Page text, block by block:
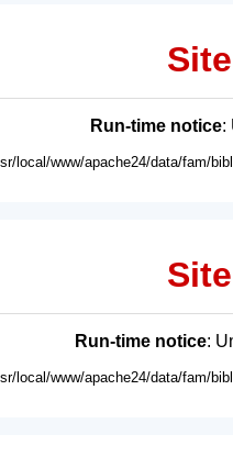
Run-time notice:
local/www/apache24/data/fam/
Run-time notice:
local/www/apache24/data/fam/